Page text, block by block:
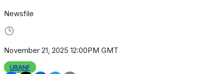
Newsfile
November 21, 2025 12:00PM GMT
URANF